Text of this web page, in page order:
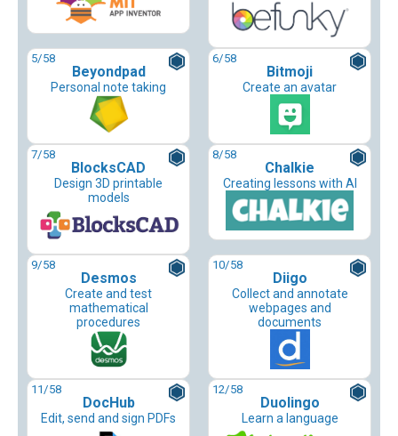
5/58
Beyondpad
Personal note taking
6/58
Bitmoji
Create an avatar
7/58
BlocksCAD
Design 3D printable
models
8/58
Chalkie
Creating lessons with AI
9/58
Desmos
Create and test
mathematical
procedures
10/58
Diigo
Collect and annotate
webpages and
documents
11/58
DocHub
Edit, send and sign PDFs
12/58
Duolingo
Learn a language